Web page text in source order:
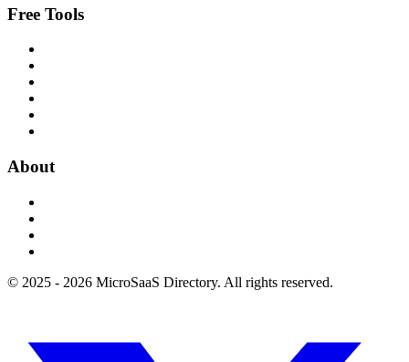
Free Tools
About
© 2025 - 2026 MicroSaaS Directory. All rights reserved.